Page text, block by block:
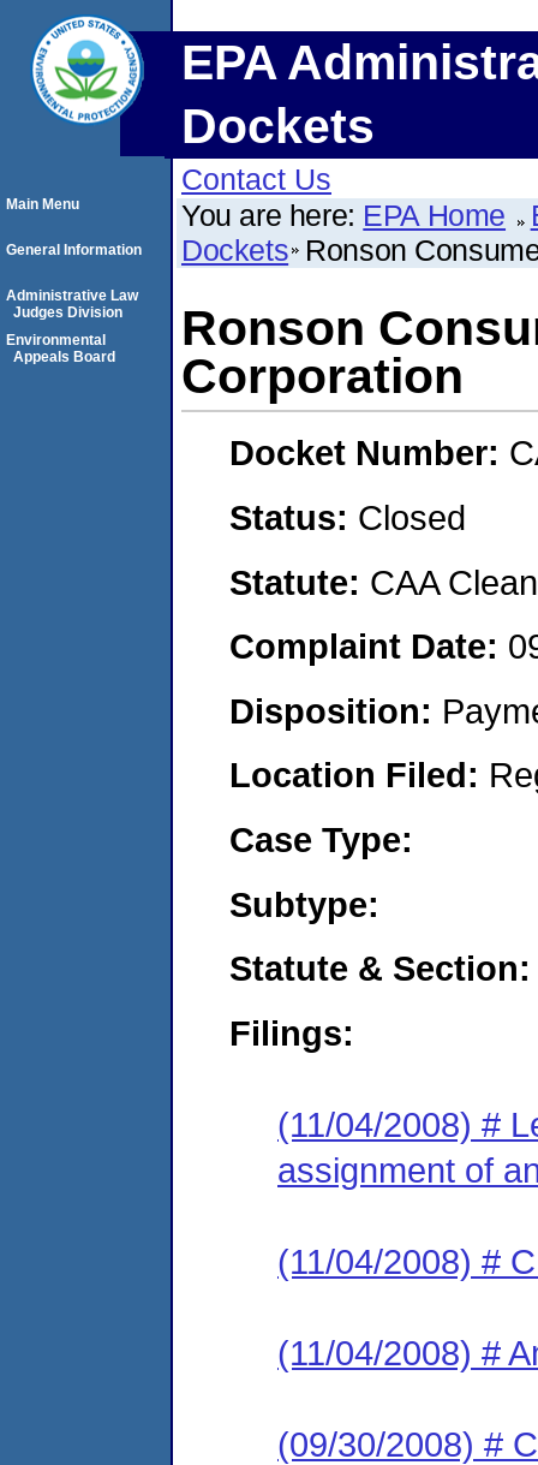
EPA
Dockets
Contact Us
You are here: EPA Home
Dockets Ronson
Ronson
Corporation
Docket Number:
Status: Closed
Statute: CAA
Complaint Date:
Disposition:
Location Filed:
Case Type:
Subtype:
Statute & Section:
Filings:
(11/04/2008) #
assignment of
(11/04/2008) #
(11/04/2008) #
(09/30/2008) #
Main Menu
General Information
Administrative Law
Judges Division
Environmental
Appeals Board